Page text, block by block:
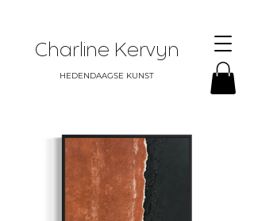
Charline Kervyn
HEDENDAAGSE KUNST